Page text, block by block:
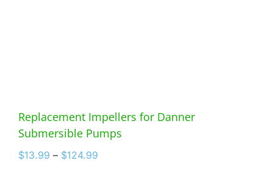
Replacement Impellers for Danner
Submersible Pumps
$13.99 – $124.99